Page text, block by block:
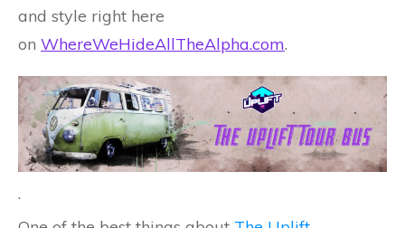
and style right here
on WhereWeHideAllTheAlpha.com.
.